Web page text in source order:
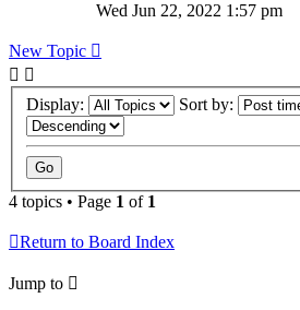
Wed Jun 22, 2022 1:57 pm
New Topic
Display: Sort by:
4 topics • Page 1 of 1
Return to Board Index
Jump to